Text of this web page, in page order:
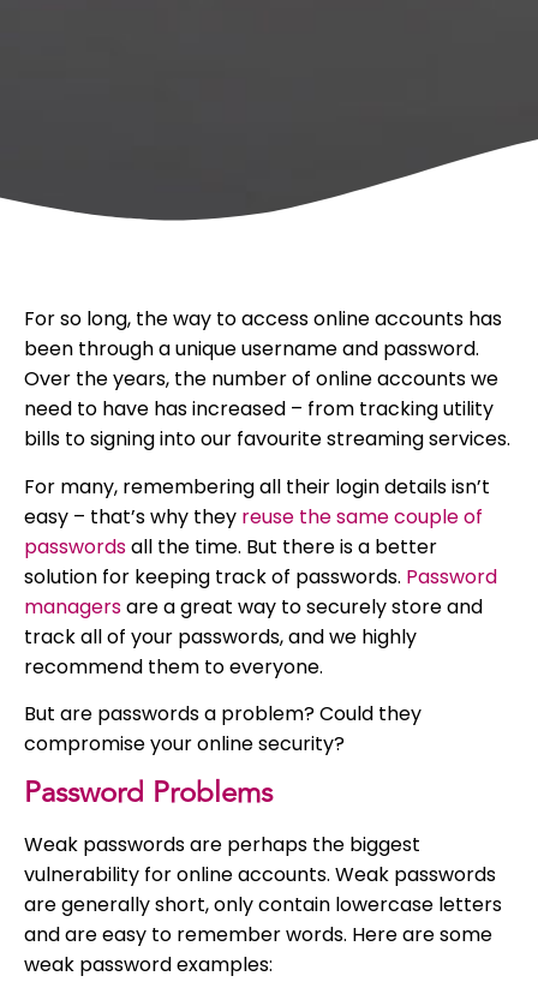
For so long, the way to access online accounts has
been through a unique username and password.
Over the years, the number of online accounts we
need to have has increased – from tracking utility
bills to signing into our favourite streaming services.
For many, remembering all their login details isn’t
easy – that’s why they reuse the same couple of
passwordsall the time. But there is a better
solution for keeping track of passwords. Password
managersare a great way to securely store and
track all of your passwords, and we highly
recommend them to everyone.
But are passwords a problem? Could they
compromise your online security?
Password Problems
Weak passwords are perhaps the biggest
vulnerability for online accounts. Weak passwords
are generally short, only contain lowercase letters
and are easy to remember words. Here are some
weak password examples: